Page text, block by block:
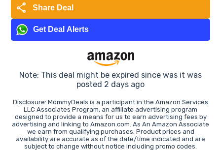
share Share Deal
Get Deal Alerts
Note: This deal might be expired since was it was
posted 2 days ago
Disclosure: MommyDeals is a participant in the Amazon Services
LLC Associates Program, an affiliate advertising program
designed to provide a means for us to earn advertising fees by
advertising and linking to Amazon.com. As An Amazon Associate
we earn from qualifying purchases. Product prices and
availability are accurate as of the date/time indicated and are
subject to change without notice including promo codes.